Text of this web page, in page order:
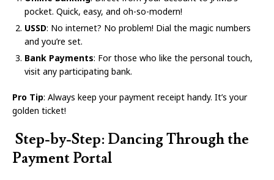
pocket. Quick, easy, and oh-so-modern!
USSD: No internet? No problem! Dial the magic numbers
and you’re set.
Bank Payments: For those who like the personal touch,
visit any participating bank.
Pro Tip: Always keep your payment receipt handy. It’s your
golden ticket!
️ Step-by-Step: Dancing Through the
Payment Portal